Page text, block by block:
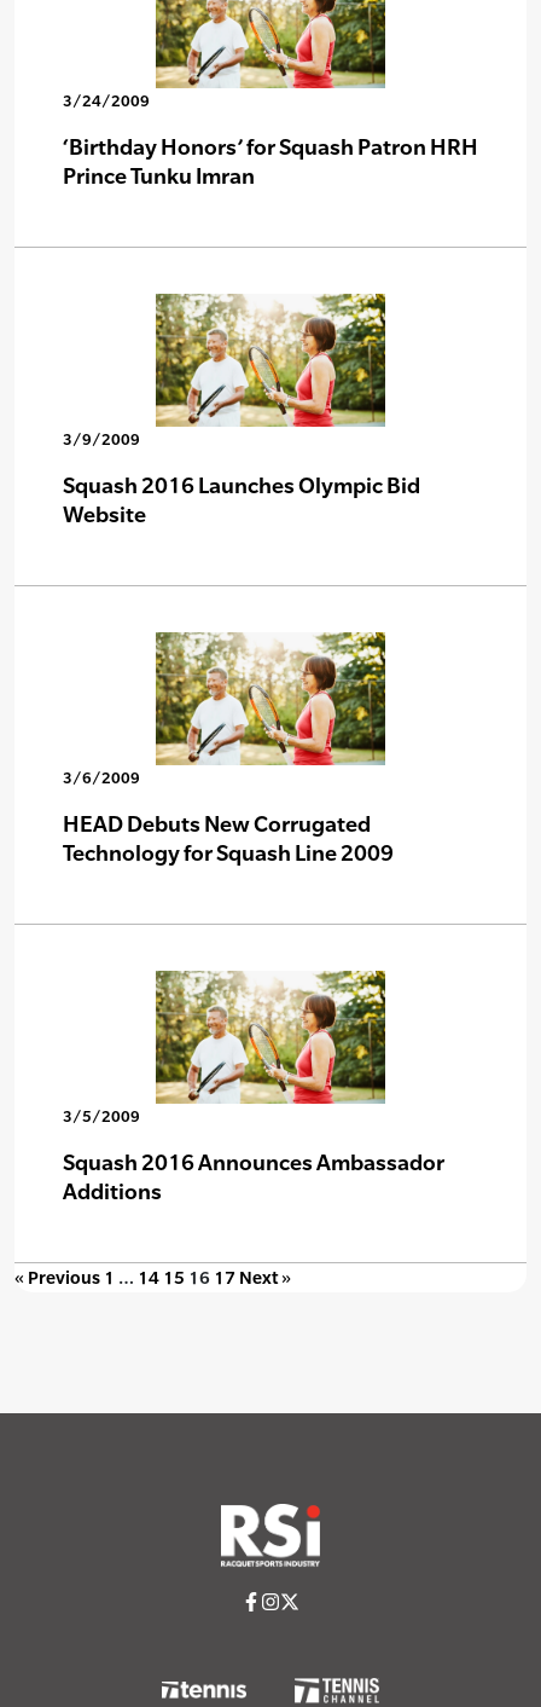
3/24/2009
‘Birthday Honors’ for Squash Patron HRH
Prince Tunku Imran
3/9/2009
Squash 2016 Launches Olympic Bid
Website
3/6/2009
HEAD Debuts New Corrugated
Technology for Squash Line 2009
3/5/2009
Squash 2016 Announces Ambassador
Additions
« Previous 1 … 14 15 16 17 Next »